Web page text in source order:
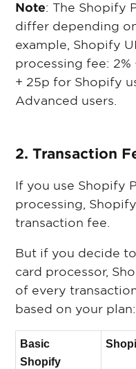
Note: The Shopify
differ depending
example, Shopify
processing fee: 2%
+ 25p for Shopify
Advanced users.
2. Transaction
If you use Shopify
processing,
transaction fee.
But if you decide
card processor,
of every
based on your plan:
Basic
Shopify